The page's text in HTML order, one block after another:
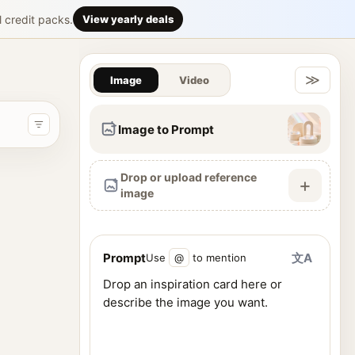
features, wearing sleek black cat-eye sunglasses.
credit packs. View yearly deals
&
Image Video ≫
Image to Prompt
Drop or upload reference
image
+
PromptUse @ to mention 文A